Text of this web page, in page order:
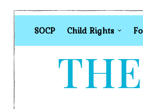
SOCP Child Rights